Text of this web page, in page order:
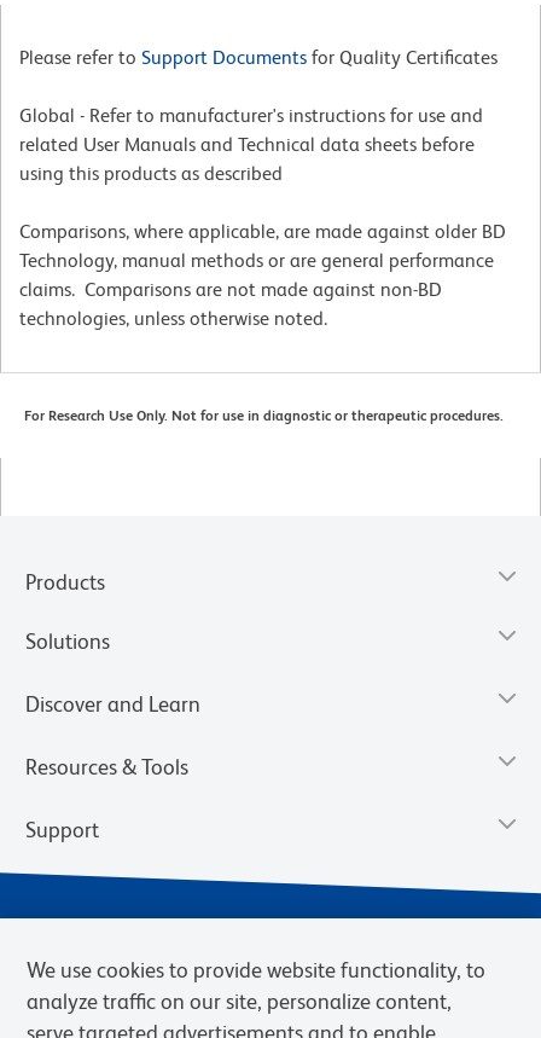
Please refer to Support Documents for Quality Certificates
Global - Refer to manufacturer's instructions for use and
related User Manuals and Technical data sheets before
using this products as described
Comparisons, where applicable, are made against older BD
Technology, manual methods or are general performance
claims. Comparisons are not made against non-BD
technologies, unless otherwise noted.
For Research Use Only. Not for use in diagnostic or therapeutic procedures.
Products
Solutions
Discover and Learn
Resources & Tools
Support
We use cookies to provide website functionality, to
analyze traffic on our site, personalize content,
serve targeted advertisements and to enable